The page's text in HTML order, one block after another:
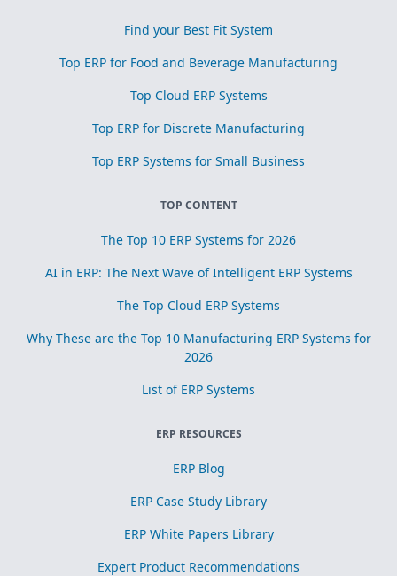
Find your Best Fit System
Top ERP for Food and Beverage Manufacturing
Top Cloud ERP Systems
Top ERP for Discrete Manufacturing
Top ERP Systems for Small Business
TOP CONTENT
The Top 10 ERP Systems for 2026
AI in ERP: The Next Wave of Intelligent ERP Systems
The Top Cloud ERP Systems
Why These are the Top 10 Manufacturing ERP Systems for
2026
List of ERP Systems
ERP RESOURCES
ERP Blog
ERP Case Study Library
ERP White Papers Library
Expert Product Recommendations